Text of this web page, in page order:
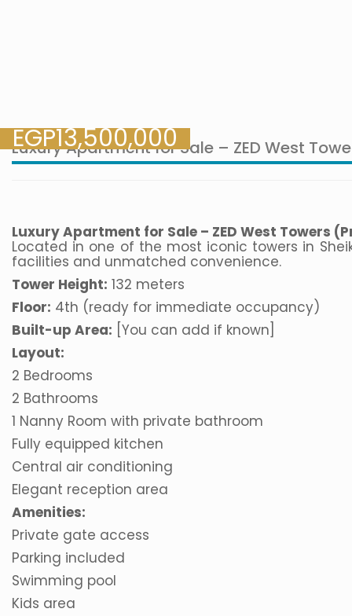
EGP13,500,000
Luxury Apartment for Sale – ZED West
Luxury Apartment for Sale – ZED West Towers
Located in one of the most iconic towers in
facilities and unmatched convenience.
Tower Height: 132 meters
Floor: 4th (ready for immediate occupancy)
Built-up Area: [You can add if known]
Layout:
2 Bedrooms
2 Bathrooms
1 Nanny Room with private bathroom
Fully equipped kitchen
Central air conditioning
Elegant reception area
Amenities:
Private gate access
Parking included
Swimming pool
Kids area